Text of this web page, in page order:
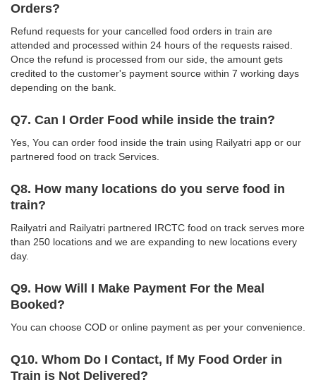
Orders?
Refund requests for your cancelled food orders in train are
attended and processed within 24 hours of the requests raised.
Once the refund is processed from our side, the amount gets
credited to the customer's payment source within 7 working days
depending on the bank.
Q7. Can I Order Food while inside the train?
Yes, You can order food inside the train using Railyatri app or our
partnered food on track Services.
Q8. How many locations do you serve food in
train?
Railyatri and Railyatri partnered IRCTC food on track serves more
than 250 locations and we are expanding to new locations every
day.
Q9. How Will I Make Payment For the Meal
Booked?
You can choose COD or online payment as per your convenience.
Q10. Whom Do I Contact, If My Food Order in
Train is Not Delivered?